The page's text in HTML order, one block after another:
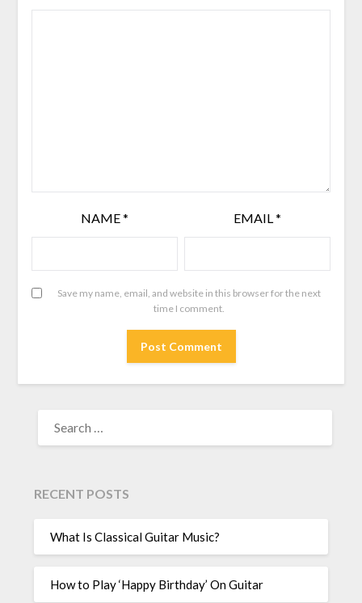
NAME* EMAIL*
Save my name, email, and website in this browser for the next
time I comment.
RECENT POSTS
What Is Classical Guitar Music?
How to Play ‘Happy Birthday’ On Guitar